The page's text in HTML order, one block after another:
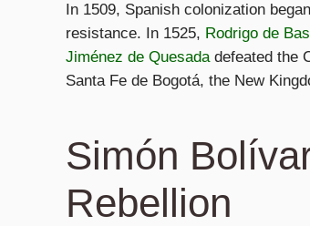
In 1509, Spanish colonization
resistance. In 1525, Rodrigo de
Jiménez de Quesadadefeated the
Santa Fe de Bogotá, the New
Simón
Rebellion